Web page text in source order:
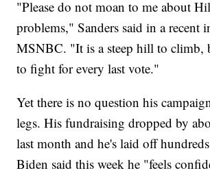
"Please do not moan to me about
problems," Sanders said in a recent
MSNBC. "It is a steep hill to climb,
to fight for every last vote."
Yet there is no question his
legs. His fundraising dropped by
last month and he's laid off
Biden said this week he "feels